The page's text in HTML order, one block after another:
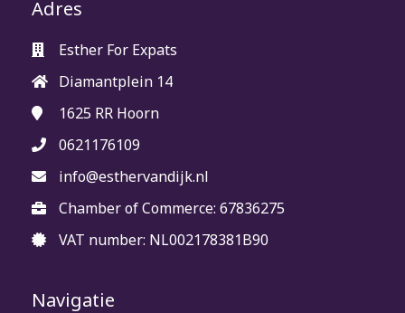
Adres
Esther For Expats
Diamantplein 14
1625 RR Hoorn
0621176109
info@esthervandijk.nl
Chamber of Commerce: 67836275
VAT number: NL002178381B90
Navigatie